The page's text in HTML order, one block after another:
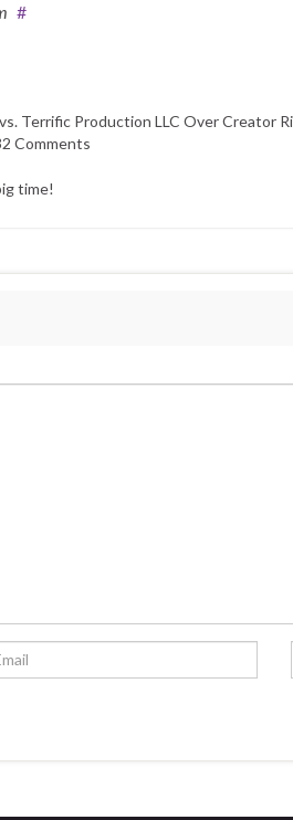
#
Terrific Production LLC Over Creator
Comments
time!